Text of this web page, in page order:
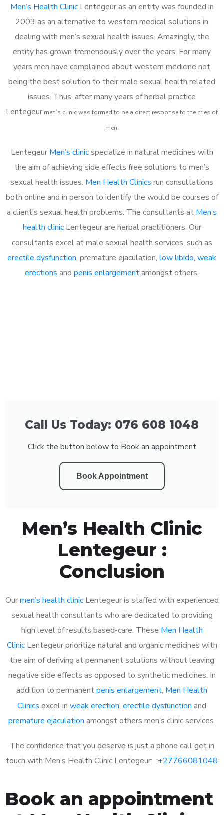
Men’s Health ClinicLentegeur as an entity was founded in
2003 as an alternative to western medical solutions in
dealing with men’s sexual health issues. Amazingly, the
entity has grown tremendously over the years. For many
years men have complained about western medicine not
being the best solution to their male sexual health related
issues. Thus, after many years of herbal practice
Lentegeur men’s clinic was formed to be a direct response to the cries of
men.
Lentegeur Men’s clinicspecialize in natural medicines with
the aim of achieving side effects free solutions to men’s
sexual health issues. Men Health Clinics run consultations
both online and in person to identify the would be courses of
a client’s sexual health problems. The consultants at Men’s
health clinicLentegeur are herbal practitioners. Our
consultants excel at male sexual health services, such as
erectile dysfunction, premature ejaculation, low libido, weak
erections and penis enlargementamongst others.
Call Us Today: 076 608 1048
Click the button below to Book an appointment
Book Appointment
Men’s Health Clinic
Lentegeur :
Conclusion
Ourmen’s health clinicLentegeur is staffed with experienced
sexual health consultants who are dedicated to providing
high level of results based-care. These Men Health
ClinicLentegeur prioritize natural and organic medicines with
the aim of deriving at permanent solutions without leaving
negative side effects as opposed to synthetic medicines. In
addition to permanentpenis enlargement, Men Health
Clinics excel in weak erection, erectile dysfunction and
premature ejaculation amongst others men’s clinic services.
The confidence that you deserve is just a phone call get in
touch with Men’s Health Clinic Lentegeur: :+27766081048
Book an appointment